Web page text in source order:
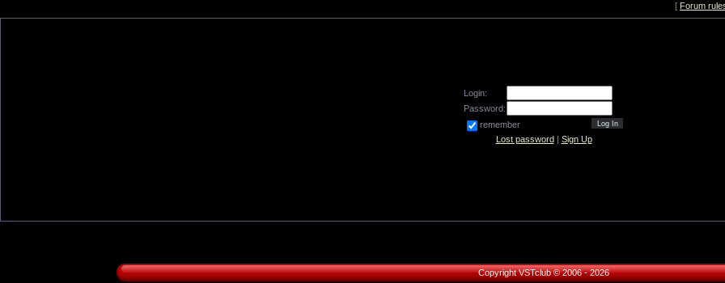
[ Forum
Login:
Password:
remember
Lost password| Sign Up
Copyright VSTclub © 2006 - 2026